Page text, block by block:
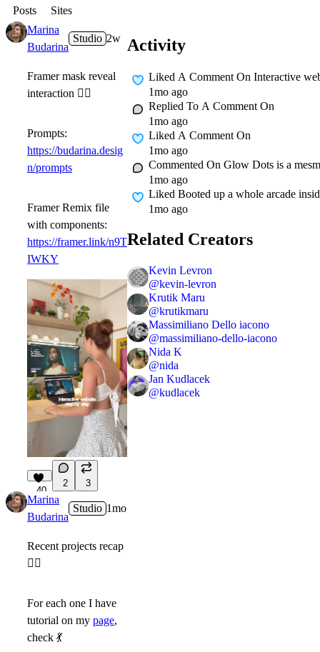
Posts
Sites
Marina
Budarina
Studio 2w
Framer mask reveal
interaction 👇🏻
Prompts:
https://budarina.desig
n/prompts
Framer Remix file
with components:
https://framer.link/n9T
IWKY
40
2 3
Marina
Budarina
Studio 1mo
Recent projects recap
👇🏻
For each one I have
tutorial on my page,
check 💃
Activity
Liked A Comment On Interactive
1mo ago
Replied To A Comment On
1mo ago
Liked A Comment On
1mo ago
Commented On Glow Dots is a
1mo ago
Liked Booted up a whole arcade
1mo ago
Related Creators
Kevin Levron
@kevin-levron
Krutik Maru
@krutikmaru
Massimiliano Dello iacono
@massimiliano-dello-iacono
Nida K
@nida
Jan Kudlacek
@kudlacek